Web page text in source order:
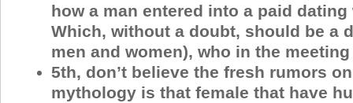
how a man entered into a paid
Which, without a doubt, should be a
men and women), who in the
5th, don’t believe the fresh rumors
mythology is that female that have